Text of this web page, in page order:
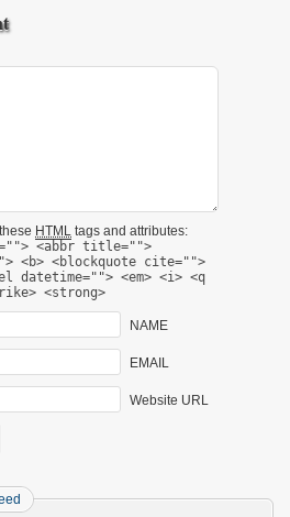
HTML tags and attributes:
<abbr title="">
<b> <blockquote cite="">
datetime=""> <em> <i> <q
<strong>
NAME
EMAIL
Website URL